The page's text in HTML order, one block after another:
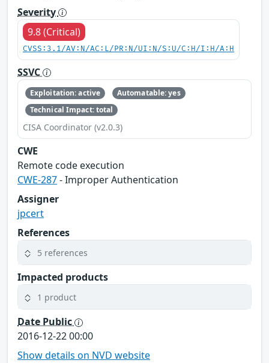
Severity
9.8 (Critical)
CVSS:3.1/AV:N/AC:L/PR:N/UI:N/S:U/C:H/I:H/A:H
SSVC
Exploitation: active
Automatable: yes
Technical Impact: total
CISA Coordinator (v2.0.3)
CWE
Remote code execution
CWE-287- Improper Authentication
Assigner
jpcert
References
5 references
Impacted products
1 product
Date Public
2016-12-22 00:00
Show details on NVD website